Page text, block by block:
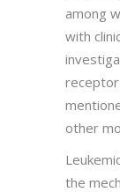
among
with
receptor
other
the